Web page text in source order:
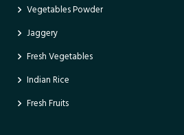
Vegetables Powder
Jaggery
Fresh Vegetables
Indian Rice
Fresh Fruits